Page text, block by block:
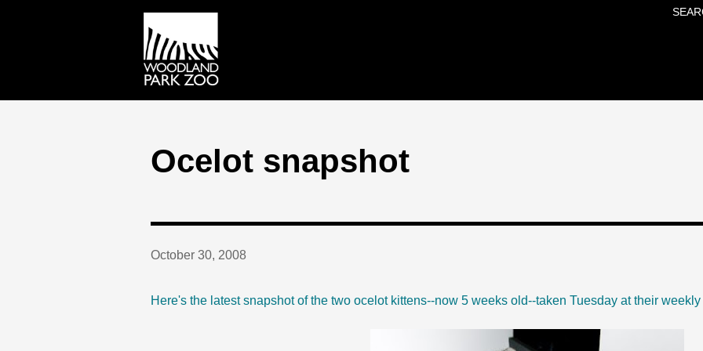
Ocelot snapshot
October 30, 2008
Here's the latest snapshot of the two ocelot kittens--now 5 weeks old--taken Tuesday at their